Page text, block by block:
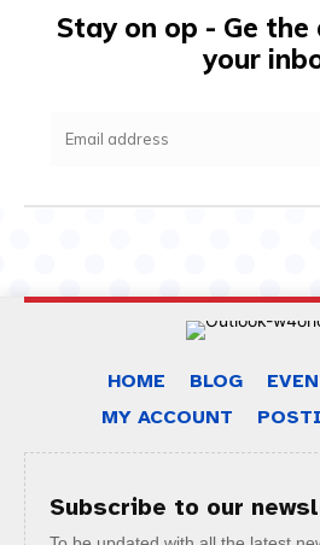
Stay on op - Ge the
your
HOME BLOG
MY ACCOUNT
Subscribe to our